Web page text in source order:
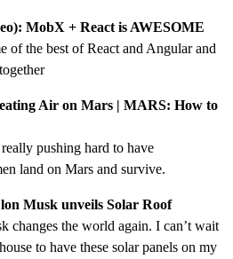
MobX + React is AWESOME
of the best of React and Angular and
Air on Mars | MARS: How to
pushing hard to have
land on Mars and survive.
Musk unveils Solar Roof
changes the world again. I can’t wait
to have these solar panels on my